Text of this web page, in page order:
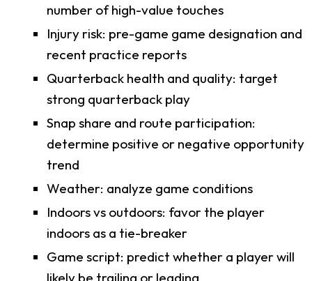
number of high-value touches
Injury risk: pre-game game designation and
recent practice reports
Quarterback health and quality: target
strong quarterback play
Snap share and route participation:
determine positive or negative opportunity
trend
Weather: analyze game conditions
Indoors vs outdoors: favor the player
indoors as a tie-breaker
Game script: predict whether a player will
likely be trailing or leading